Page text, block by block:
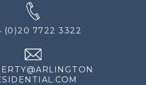
(0)20 7722 3322